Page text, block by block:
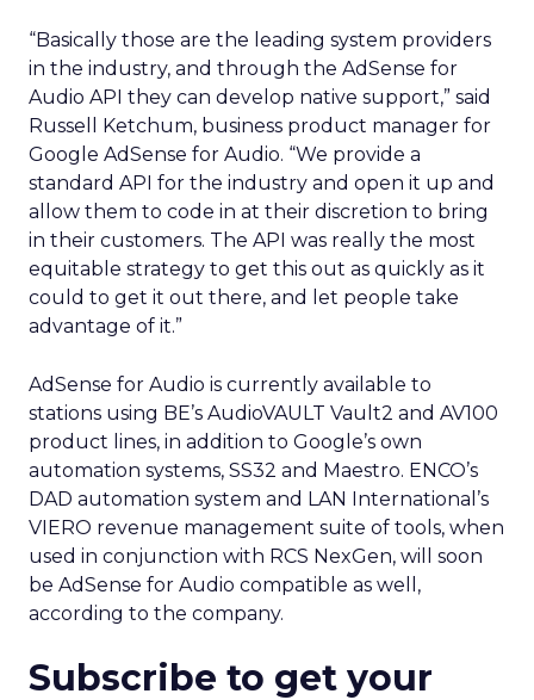
“Basically those are the leading system providers
in the industry, and through the AdSense for
Audio API they can develop native support,” said
Russell Ketchum, business product manager for
Google AdSense for Audio. “We provide a
standard API for the industry and open it up and
allow them to code in at their discretion to bring
in their customers. The API was really the most
equitable strategy to get this out as quickly as it
could to get it out there, and let people take
advantage of it.”
AdSense for Audio is currently available to
stations using BE’s AudioVAULT Vault2 and AV100
product lines, in addition to Google’s own
automation systems, SS32 and Maestro. ENCO’s
DAD automation system and LAN International’s
VIERO revenue management suite of tools, when
used in conjunction with RCS NexGen, will soon
be AdSense for Audio compatible as well,
according to the company.
Subscribe to get your